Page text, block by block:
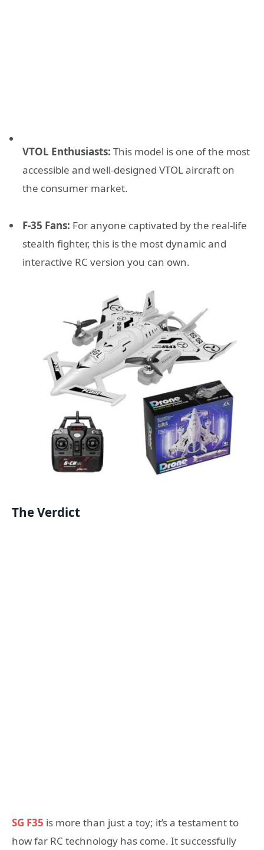
VTOL Enthusiasts: This model is one of the most
accessible and well-designed VTOL aircraft on
the consumer market.
F-35 Fans: For anyone captivated by the real-life
stealth fighter, this is the most dynamic and
interactive RC version you can own.
The Verdict
SG F35 is more than just a toy; it’s a testament to
how far RC technology has come. It successfully